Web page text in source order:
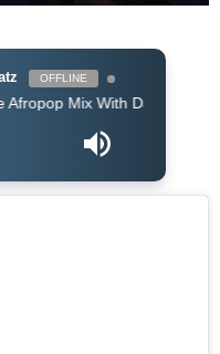
OFFLINE
Mix With DJ Holup